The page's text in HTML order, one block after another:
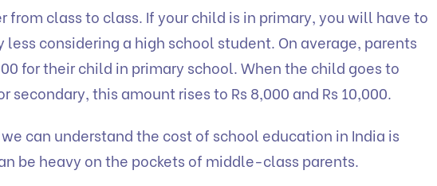
from class to class. If your child is in primary, you will have to
considering a high school student. On average, parents
for their child in primary school. When the child goes to
secondary, this amount rises to Rs 8,000 and Rs 10,000.
can understand the cost of school education in India is
be heavy on the pockets of middle-class parents.